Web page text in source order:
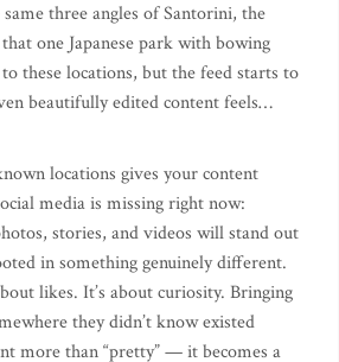
three angles of Santorini, the
one Japanese park with bowing
these locations, but the feed starts to
beautifully edited content feels…
locations gives your content
media is missing right now:
stories, and videos will stand out
in something genuinely different.
likes. It’s about curiosity. Bringing
they didn’t know existed
more than “pretty” — it becomes a